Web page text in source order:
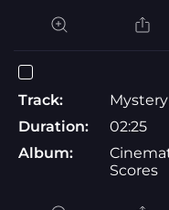
Track:
Duration:
02:25
Album:
Scores